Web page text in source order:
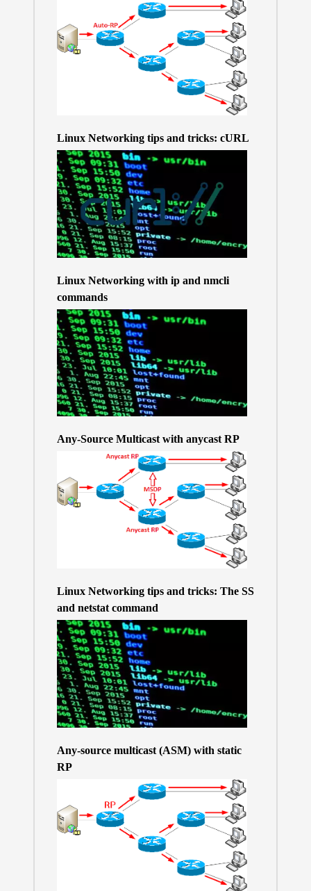
Linux Networking tips and tricks: cURL
Linux Networking with ip and nmcli
commands
Any-Source Multicast with anycast RP
Linux Networking tips and tricks: The SS
and netstat command
Any-source multicast (ASM) with static
RP